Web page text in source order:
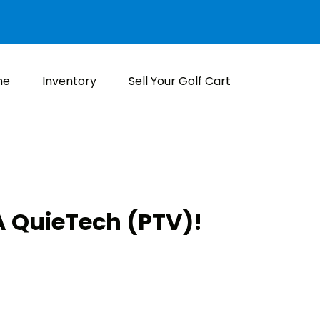
Inventory Sell Your Golf Cart
QuieTech (PTV)!